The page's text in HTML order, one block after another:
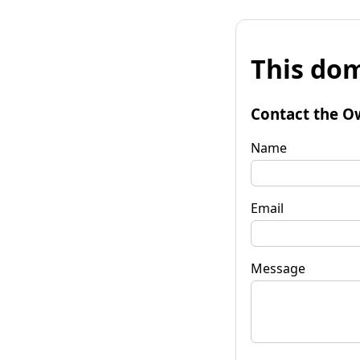
This
Contact the
Name
Email
Message